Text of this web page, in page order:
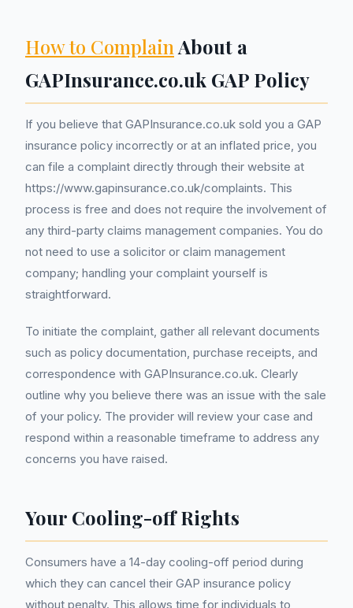
How to ComplainAbout a
GAPInsurance.co.uk GAP Policy
If you believe that GAPInsurance.co.uk sold you a GAP
insurance policy incorrectly or at an inflated price, you
can file a complaint directly through their website at
https://www.gapinsurance.co.uk/complaints. This
process is free and does not require the involvement of
any third-party claims management companies. You do
not need to use a solicitor or claim management
company; handling your complaint yourself is
straightforward.
To initiate the complaint, gather all relevant documents
such as policy documentation, purchase receipts, and
correspondence with GAPInsurance.co.uk. Clearly
outline why you believe there was an issue with the sale
of your policy. The provider will review your case and
respond within a reasonable timeframe to address any
concerns you have raised.
Your Cooling-off Rights
Consumers have a 14-day cooling-off period during
which they can cancel their GAP insurance policy
without penalty. This allows time for individuals to